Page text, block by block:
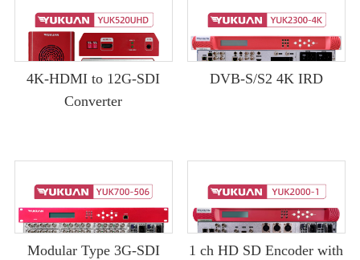
4K-HDMI to 12G-SDI
Converter
DVB-S/S2 4K IRD
Modular Type 3G-SDI
1 ch HD SD Encoder with